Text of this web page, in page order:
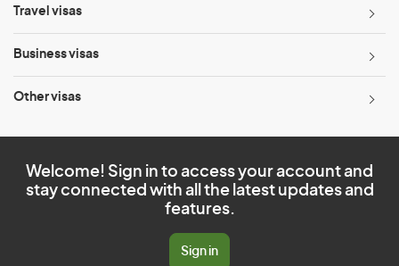
Travel visas
Business visas
Other visas
Welcome! Sign in to access your account and
stay connected with all the latest updates and
features.
Sign in